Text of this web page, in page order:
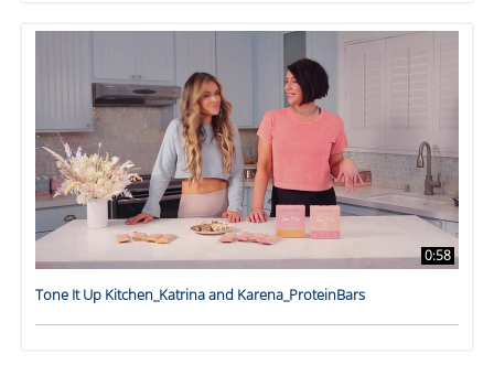
0:58
Tone It Up Kitchen_Katrina and Karena_ProteinBars